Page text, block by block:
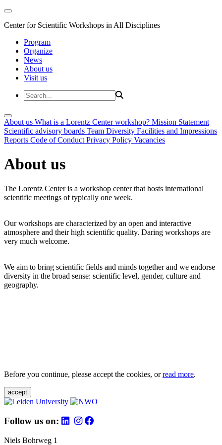
Center for Scientific Workshops in All Disciplines
Program
Organize
News
About us
Visit us
About us What is a Lorentz Center workshop? Mission Statement
Scientific advisory boards Team Diversity Facilities and Impressions
Reports Code of Conduct Privacy Policy Vacancies
About us
The Lorentz Center is a workshop center that hosts international
scientific meetings of typically one week.
Our workshops are characterized by an open and interactive
atmosphere and their high scientific quality. Daring workshops are
very much welcome.
We aim to bring scientific fields and minds together and we endorse
diversity in the broad sense: scientific level, gender, culture and
geography.
Before you continue, please accept the cookies, orread more.
accept
Follow us on:
Niels Bohrweg 1